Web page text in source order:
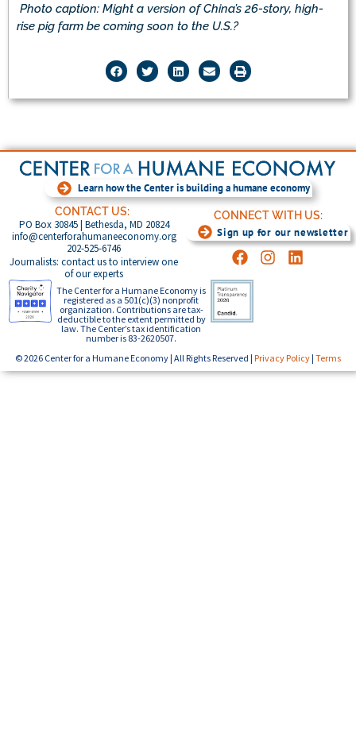
Photo caption: Might a version of China’s 26-story, high-
rise pig farm be coming soon to the U.S.?
Learn how the Center is building a humane economy
CONTACT US:
PO Box 30845 | Bethesda, MD 20824
info@centerforahumaneeconomy.org
202-525-6746
Journalists: contact us to interview one
of our experts
CONNECT WITH US:
Sign up for our newsletter
The Center for a Humane Economy is
registered as a 501(c)(3) nonprofit
organization. Contributions are tax-
deductible to the extent permitted by
law. The Center’s tax identification
number is 83-2620507.
© 2026 Center for a Humane Economy | All Rights Reserved | Privacy Policy | Terms